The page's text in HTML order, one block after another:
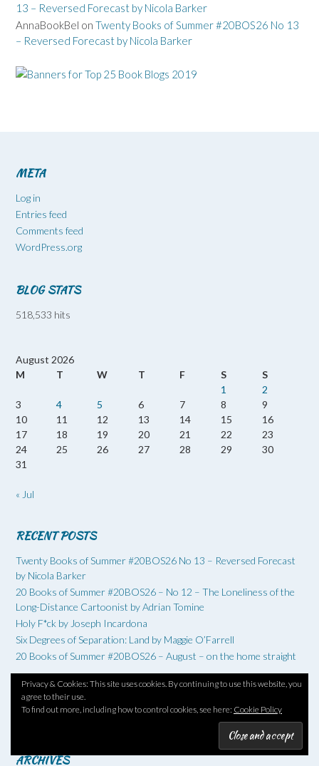
13 – Reversed Forecast by Nicola Barker
AnnaBookBel on Twenty Books of Summer #20BOS26 No 13
– Reversed Forecast by Nicola Barker
META
Log in
Entries feed
Comments feed
WordPress.org
BLOG STATS
518,533 hits
August 2026
M
T W T F S
S
1
2
3
4 5 6 7 8
9
10
11 12 13 14 15
16
17
18 19 20 21 22
23
24
25 26 27 28 29
30
31
« Jul
RECENT POSTS
Twenty Books of Summer #20BOS26 No 13 – Reversed Forecast
by Nicola Barker
20 Books of Summer #20BOS26 – No 12 – The Loneliness of the
Long-Distance Cartoonist by Adrian Tomine
Holy F*ck by Joseph Incardona
Six Degrees of Separation: Land by Maggie O’Farrell
20 Books of Summer #20BOS26 – August – on the home straight
RSS - Posts
RSS - Comments
ARCHIVES
Privacy & Cookies: This site uses cookies. By continuing to use this website, you
agree to their use.
To find out more, including how to control cookies, see here: Cookie Policy